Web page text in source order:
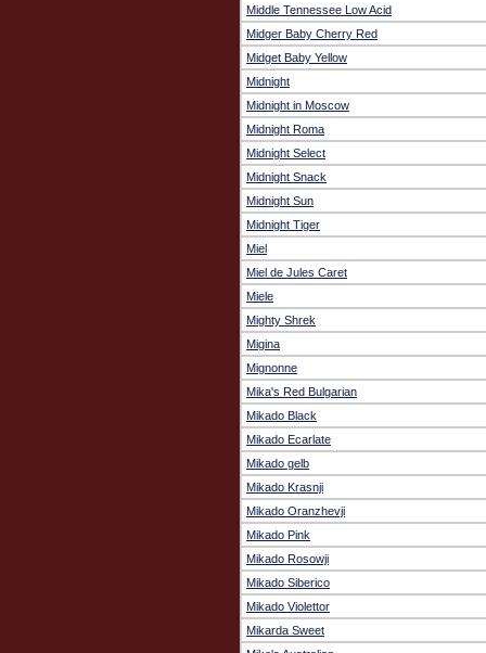
Middle Tennessee Low Acid
Midger Baby Cherry Red
Midget Baby Yellow
Midnight
Midnight in Moscow
Midnight Roma
Midnight Select
Midnight Snack
Midnight Sun
Midnight Tiger
Miel
Miel de Jules Caret
Miele
Mighty Shrek
Migina
Mignonne
Mika's Red Bulgarian
Mikado Black
Mikado Ecarlate
Mikado gelb
Mikado Krasnji
Mikado Oranzhevji
Mikado Pink
Mikado Rosowji
Mikado Siberico
Mikado Violettor
Mikarda Sweet